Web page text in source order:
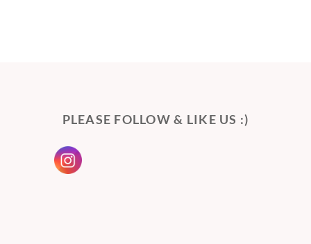
PLEASE FOLLOW & LIKE US :)